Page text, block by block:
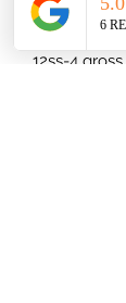
20ss-8 gross
16ss-4 gross
12ss-4 gross